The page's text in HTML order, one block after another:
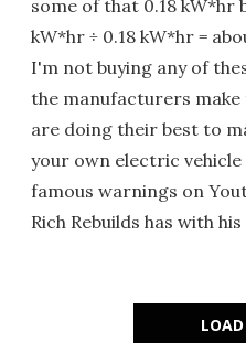
some of that 0.18 kW*hr
kW*hr ÷ 0.18 kW*hr =
I'm not buying any of
the manufacturers make
are doing their best to
your own electric vehicle
famous warnings on
Rich Rebuilds has with